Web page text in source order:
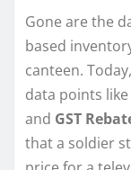
Gone are the
based
canteen.
data points like
and GST
that a soldier